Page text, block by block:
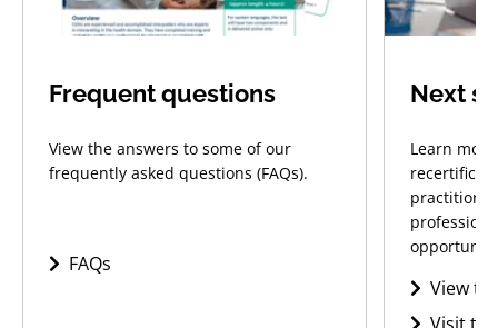
Frequent questions
View the answers to some of our
frequently asked questions (FAQs).
FAQs
Next
Learn
View